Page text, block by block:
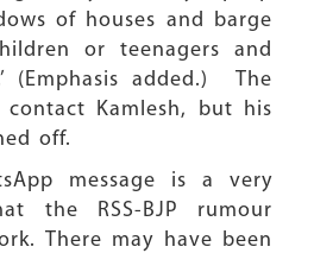
of houses and barge
or teenagers and
(Emphasis added.) The
Kamlesh, but his
off.
message is a very
the RSS-BJP rumour
There may have been